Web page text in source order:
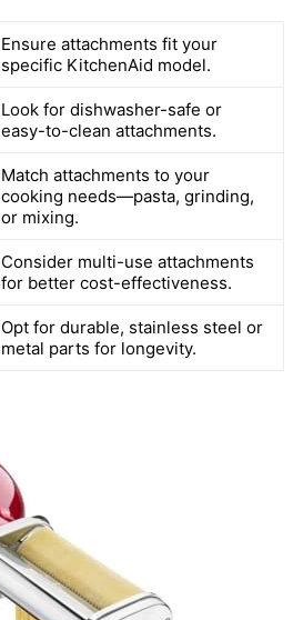
Ensure attachments fit your
specific KitchenAid model.
Look for dishwasher-safe or
easy-to-clean attachments.
Match attachments to your
cooking needs—pasta, grinding,
or mixing.
Consider multi-use attachments
for better cost-effectiveness.
Opt for durable, stainless steel or
metal parts for longevity.